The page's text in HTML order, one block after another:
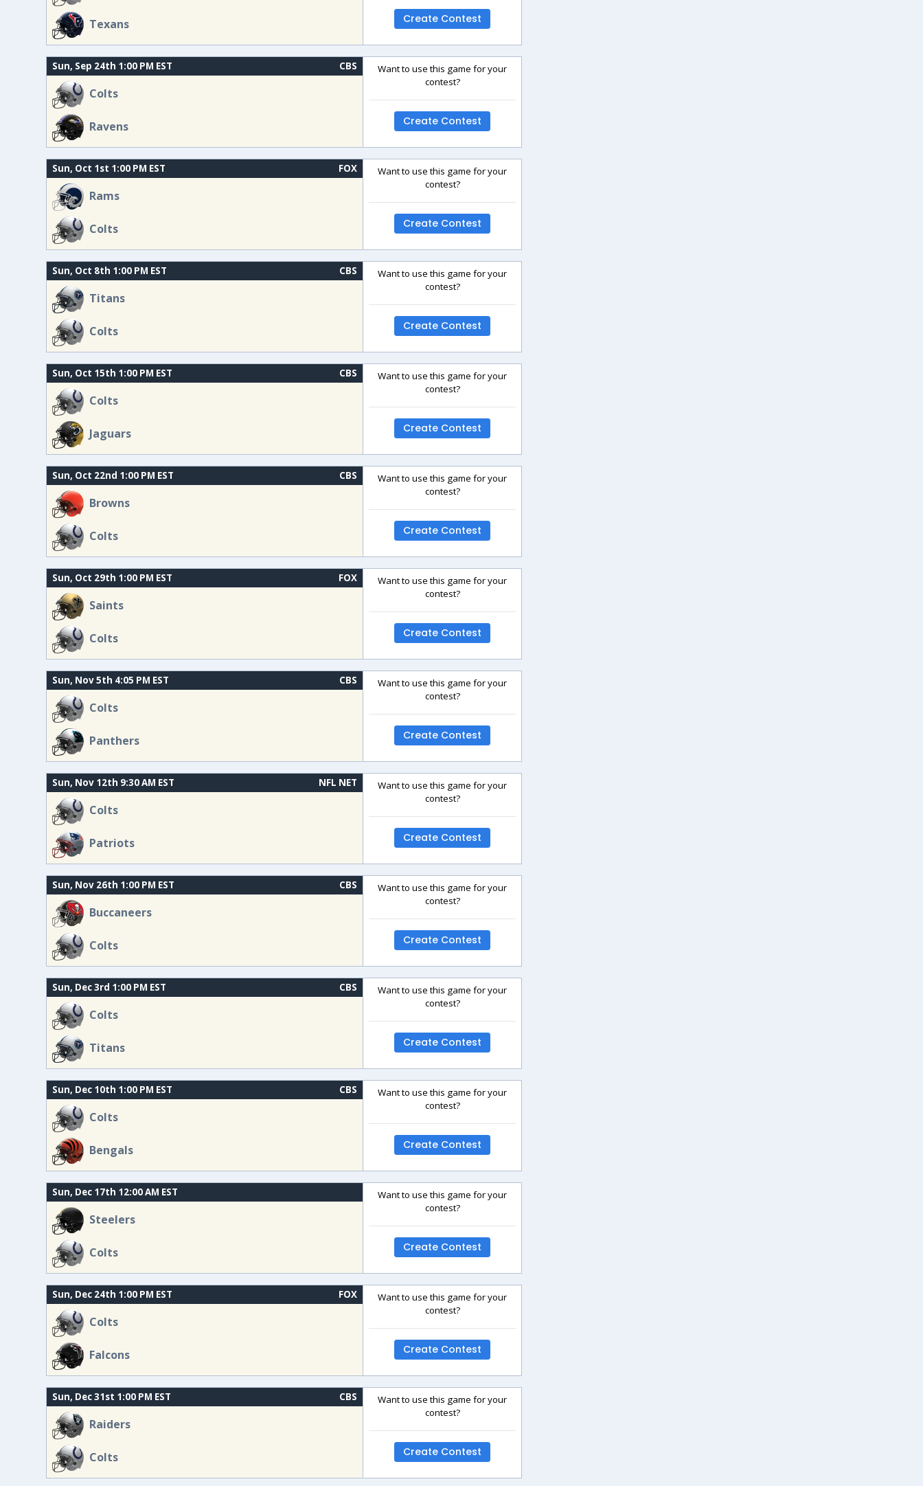
Texans Create Contest
Sun, Sep 24th 1:00 PM EST CBS
Colts
Ravens
Want to use this game for your
contest?
Create Contest
Sun, Oct 1st 1:00 PM EST FOX
Rams
Colts
Want to use this game for your
contest?
Create Contest
Sun, Oct 8th 1:00 PM EST CBS
Titans
Colts
Want to use this game for your
contest?
Create Contest
Sun, Oct 15th 1:00 PM EST CBS
Colts
Jaguars
Want to use this game for your
contest?
Create Contest
Sun, Oct 22nd 1:00 PM EST CBS
Browns
Colts
Want to use this game for your
contest?
Create Contest
Sun, Oct 29th 1:00 PM EST FOX
Saints
Colts
Want to use this game for your
contest?
Create Contest
Sun, Nov 5th 4:05 PM EST CBS
Colts
Panthers
Want to use this game for your
contest?
Create Contest
Sun, Nov 12th 9:30 AM EST NFL NET
Colts
Patriots
Want to use this game for your
contest?
Create Contest
Sun, Nov 26th 1:00 PM EST CBS
Buccaneers
Colts
Want to use this game for your
contest?
Create Contest
Sun, Dec 3rd 1:00 PM EST CBS
Colts
Titans
Want to use this game for your
contest?
Create Contest
Sun, Dec 10th 1:00 PM EST CBS
Colts
Bengals
Want to use this game for your
contest?
Create Contest
Sun, Dec 17th 12:00 AM EST
Steelers
Colts
Want to use this game for your
contest?
Create Contest
Sun, Dec 24th 1:00 PM EST FOX
Colts
Falcons
Want to use this game for your
contest?
Create Contest
Sun, Dec 31st 1:00 PM EST CBS
Raiders
Colts
Want to use this game for your
contest?
Create Contest